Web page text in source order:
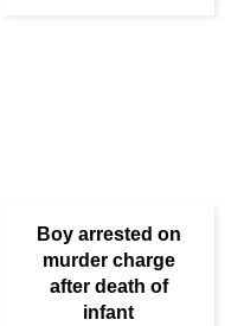
Boy arrested on
murder charge
after death of
infant